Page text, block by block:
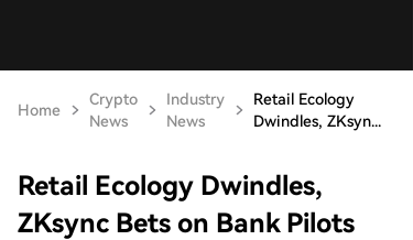
Home
Crypto
News
Industry
News
Retail Ecology
Dwindles, ZKsyn...
Retail Ecology Dwindles,
ZKsync Bets on Bank Pilots